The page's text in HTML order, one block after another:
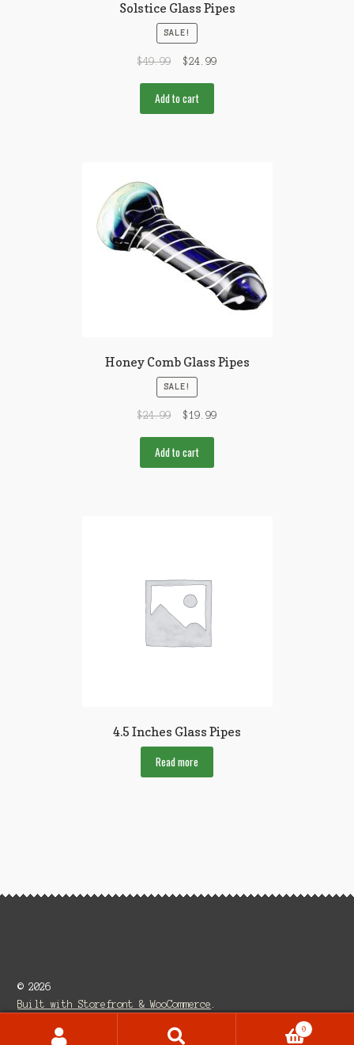
Solstice Glass Pipes
SALE!
$49.99 $24.99
Add to cart
Honey Comb Glass Pipes
SALE!
$24.99 $19.99
Add to cart
4.5 Inches Glass Pipes
Read more
© 2026
Built with Storefront & WooCommerce
0